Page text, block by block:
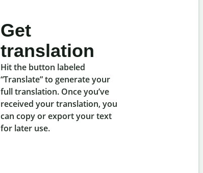
Get
translation
Hit the button labeled
“Translate” to generate your
full translation. Once you’ve
received your translation, you
can copy or export your text
for later use.